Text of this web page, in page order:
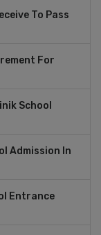
To Pass
For
School
Admission In
Entrance